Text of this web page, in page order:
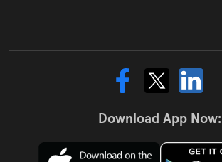
Download App Now: